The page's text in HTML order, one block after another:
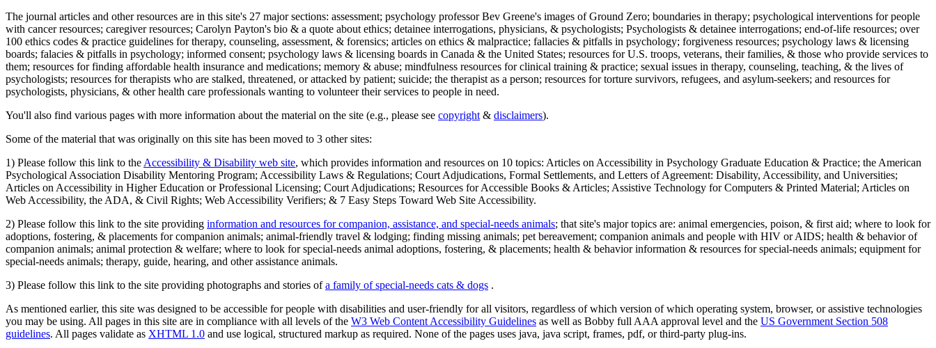
The journal articles and other resources are in this site's 27 major sections: assessment; psychology professor Bev Greene's images of Ground Zero; boundaries in therapy; psychological interventions for people
with cancer resources; caregiver resources; Carolyn Payton's bio & a quote about ethics; detainee interrogations, physicians, & psychologists; Psychologists & detainee interrogations; end-of-life resources; over
100 ethics codes & practice guidelines for therapy, counseling, assessment, & forensics; articles on ethics & malpractice; fallacies & pitfalls in psychology; forgiveness resources; psychology laws & licensing
boards; falacies & pitfalls in psychology; informed consent; psychology laws & licensing boards in Canada & the United States; resources for U.S. troops, veterans, their families, & those who provide services to
them; resources for finding affordable health insurance and medications; memory & abuse; mindfulness resources for clinical training & practice; sexual issues in therapy, counseling, teaching, & the lives of
psychologists; resources for therapists who are stalked, threatened, or attacked by patient; suicide; the therapist as a person; resources for torture survivors, refugees, and asylum-seekers; and resources for
psychologists, physicians, & other health care professionals wanting to volunteer their services to people in need.
You'll also find various pages with more information about the material on the site (e.g., please see copyright & disclaimers).
Some of the material that was originally on this site has been moved to 3 other sites:
1) Please follow this link to the Accessibility & Disability web site, which provides information and resources on 10 topics: Articles on Accessibility in Psychology Graduate Education & Practice; the American
Psychological Association Disability Mentoring Program; Accessibility Laws & Regulations; Court Adjudications, Formal Settlements, and Letters of Agreement: Disability, Accessibility, and Universities;
Articles on Accessibility in Higher Education or Professional Licensing; Court Adjudications; Resources for Accessible Books & Articles; Assistive Technology for Computers & Printed Material; Articles on
Web Accessibility, the ADA, & Civil Rights; Web Accessibility Verifiers; & 7 Easy Steps Toward Web Site Accessibility.
2) Please follow this link to the site providing information and resources for companion, assistance, and special-needs animals; that site's major topics are: animal emergencies, poison, & first aid; where to look for
adoptions, fostering, & placements for companion animals; animal-friendly travel & lodging; finding missing animals; pet bereavement; companion animals and people with HIV or AIDS; health & behavior of
companion animals; animal protection & welfare; where to look for special-needs animal adoptions, fostering, & placements; health & behavior information & resources for special-needs animals; equipment for
special-needs animals; therapy, guide, hearing, and other assistance animals.
3) Please follow this link to the site providing photographs and stories ofa family of special-needs cats & dogs .
As mentioned earlier, this site was designed to be accessible for people with disabilities and user-friendly for all visitors, regardless of which version of which operating system, browser, or assistive technologies
you may be using. All pages in this site are in compliance with all levels of the W3 Web Content Accessibility Guidelines as well as Bobby full AAA approval level and the US Government Section 508
guidelines. All pages validate as XHTML 1.0 and use logical, structured markup as required. None of the pages uses java, java script, frames, pdf, or third-party plug-ins.